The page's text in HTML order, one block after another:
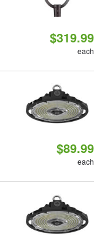
$319.99
each
$89.99
each